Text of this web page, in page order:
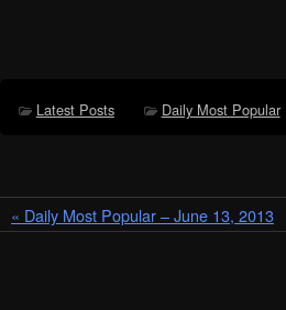
Latest Posts Daily Most Popular
« Daily Most Popular – June 13, 2013